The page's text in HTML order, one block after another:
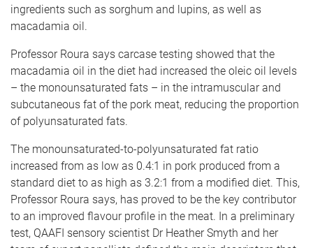
ingredients such as sorghum and lupins, as well as
macadamia oil.
Professor Roura says carcase testing showed that the
macadamia oil in the diet had increased the oleic oil levels
– the monounsaturated fats – in the intramuscular and
subcutaneous fat of the pork meat, reducing the proportion
of polyunsaturated fats.
The monounsaturated-to-polyunsaturated fat ratio
increased from as low as 0.4:1 in pork produced from a
standard diet to as high as 3.2:1 from a modified diet. This,
Professor Roura says, has proved to be the key contributor
to an improved flavour profile in the meat. In a preliminary
test, QAAFI sensory scientist Dr Heather Smyth and her